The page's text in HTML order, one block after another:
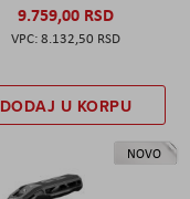
9.759,00 RSD
8.132,50 RSD
DODAJ U KORPU
NOVO